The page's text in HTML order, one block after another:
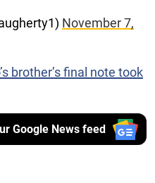
November 7,
brother’s final note took
Google News feed